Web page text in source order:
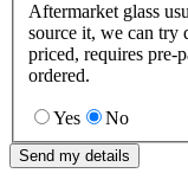
Aftermarket glass
source it, we can try
priced, requires pre-
ordered.
Yes No
Send my details